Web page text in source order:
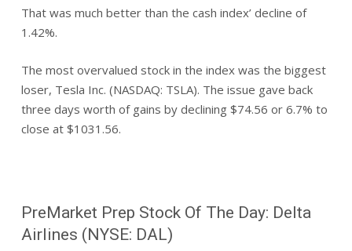
That was much better than the cash index’ decline of
1.42%.
The most overvalued stock in the index was the biggest
loser, Tesla Inc. (NASDAQ: TSLA). The issue gave back
three days worth of gains by declining $74.56 or 6.7% to
close at $1031.56.
PreMarket Prep Stock Of The Day: Delta
Airlines (NYSE: DAL)